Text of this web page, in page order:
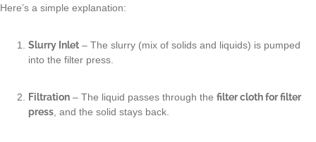
Here’s a simple explanation:
Slurry Inlet – The slurry (mix of solids and liquids) is pumped
into the filter press.
Filtration – The liquid passes through the filter cloth for filter
press , and the solid stays back.